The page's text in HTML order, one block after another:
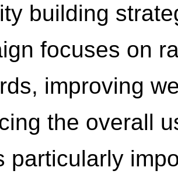
building
focuses on
improving
the overall
particularly